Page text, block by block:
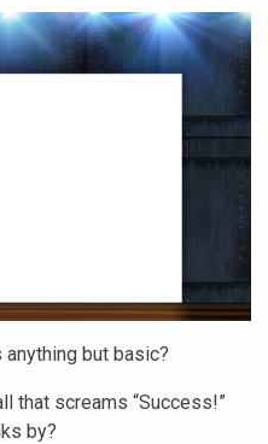
but basic?
that screams “Success!”
by?